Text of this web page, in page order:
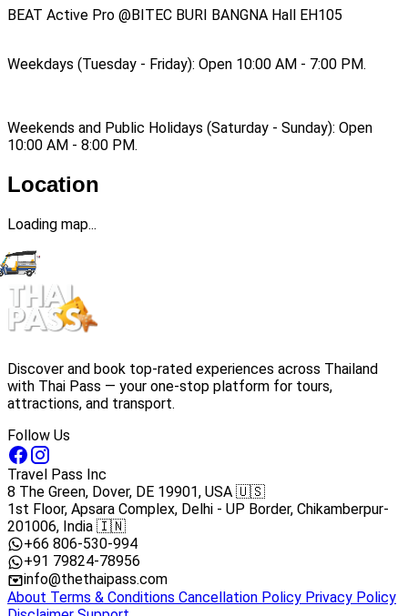
BEAT Active Pro @BITEC BURI BANGNA Hall EH105
Weekdays (Tuesday - Friday): Open 10:00 AM - 7:00 PM.
Weekends and Public Holidays (Saturday - Sunday): Open
10:00 AM - 8:00 PM.
Location
Loading map...
Discover and book top-rated experiences across Thailand
with Thai Pass — your one-stop platform for tours,
attractions, and transport.
Follow Us
Travel Pass Inc
8 The Green, Dover, DE 19901, USA 🇺🇸
1st Floor, Apsara Complex, Delhi - UP Border, Chikamberpur-
201006, India 🇮🇳
+66 806-530-994
+91 79824-78956
info@thethaipass.com
About Terms & Conditions Cancellation Policy Privacy Policy